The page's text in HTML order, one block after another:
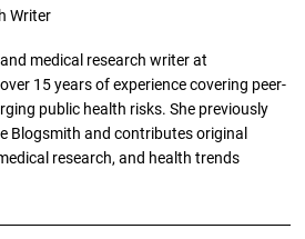
Writer
medical research writer at
15 years of experience covering peer-
public health risks. She previously
Blogsmith and contributes original
research, and health trends